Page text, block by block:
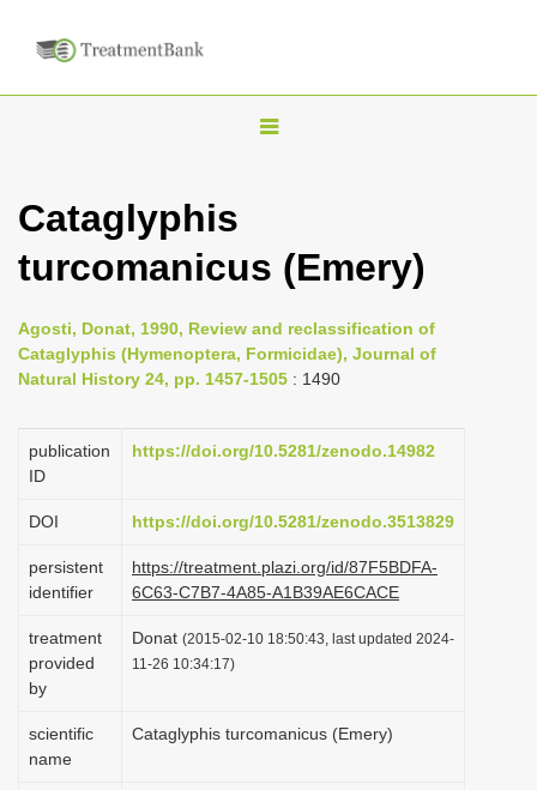
T
l
n
a
i
g
t
i
o
n
Cataglyphis
turcomanicus (Emery)
Agosti, Donat, 1990, Review and reclassification of
Cataglyphis (Hymenoptera, Formicidae), Journal of
Natural History 24, pp. 1457-1505 : 1490
publication
ID
https://doi.org/10.5281/zenodo.14982
DOI https://doi.org/10.5281/zenodo.3513829
persistent
identifier
https://treatment.plazi.org/id/87F5BDFA-
6C63-C7B7-4A85-A1B39AE6CACE
treatment
provided
by
Donat (2015-02-10 18:50:43, last updated 2024-
11-26 10:34:17)
scientific
name
Cataglyphis turcomanicus (Emery)